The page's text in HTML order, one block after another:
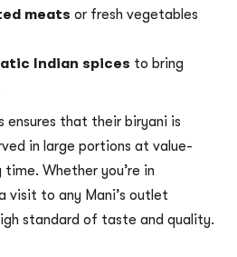
meats or fresh vegetables
Indian spices to bring
ensures that their biryani is
in large portions at value-
Whether you’re in
visit to any Mani’s outlet
standard of taste and quality.